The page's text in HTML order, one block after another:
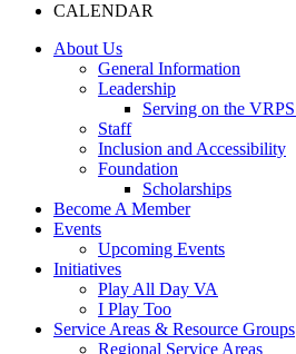
CALENDAR
About Us
General Information
Leadership
Serving on the
Staff
Inclusion and Accessibility
Foundation
Scholarships
Become A Member
Events
Upcoming Events
Initiatives
Play All Day VA
I Play Too
Service Areas & Resource Groups
Regional Service Areas